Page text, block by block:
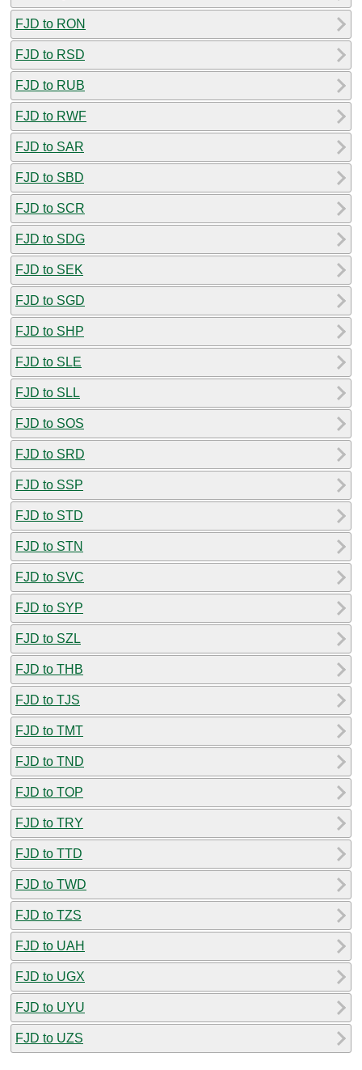
FJD to RON
FJD to RSD
FJD to RUB
FJD to RWF
FJD to SAR
FJD to SBD
FJD to SCR
FJD to SDG
FJD to SEK
FJD to SGD
FJD to SHP
FJD to SLE
FJD to SLL
FJD to SOS
FJD to SRD
FJD to SSP
FJD to STD
FJD to STN
FJD to SVC
FJD to SYP
FJD to SZL
FJD to THB
FJD to TJS
FJD to TMT
FJD to TND
FJD to TOP
FJD to TRY
FJD to TTD
FJD to TWD
FJD to TZS
FJD to UAH
FJD to UGX
FJD to UYU
FJD to UZS